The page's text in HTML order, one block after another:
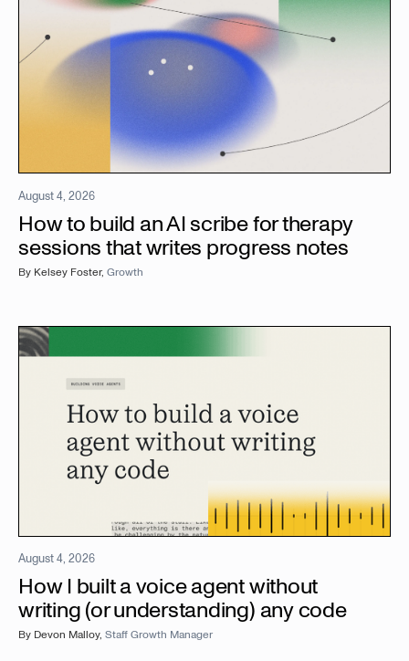
August 4, 2026
How to build an AI scribe for therapy
sessions that writes progress notes
By Kelsey Foster, Growth
August 4, 2026
How I built a voice agent without
writing (or understanding) any code
By Devon Malloy, Staff Growth Manager